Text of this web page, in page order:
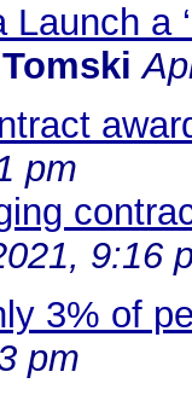
a
Tomski
pm
9:16
3% of
pm